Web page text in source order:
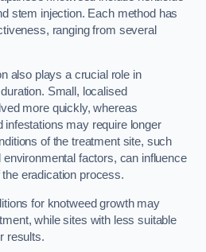
stem injection. Each method has
ranging from several
also plays a crucial role in
Small, localised
more quickly, whereas
infestations may require longer
of the treatment site, such
factors, can influence
eradication process.
for knotweed growth may
while sites with less suitable
results.